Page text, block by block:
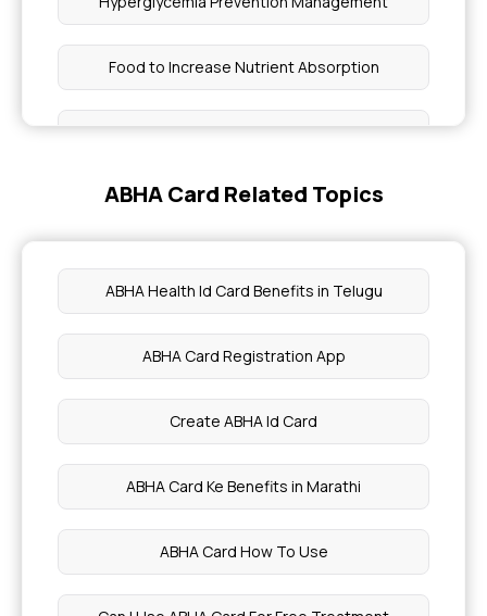
Food to Increase Nutrient Absorption
Bengal Gram for Weight Loss
Catfish Benefits and Risks
ABHA Card Related Topics
ABHA Health Id Card Benefits in Telugu
ABHA Card Registration App
Create ABHA Id Card
ABHA Card Ke Benefits in Marathi
ABHA Card How To Use